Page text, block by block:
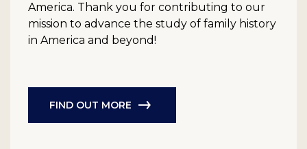
America. Thank you for contributing to our
mission to advance the study of family history
in America and beyond!
FIND OUT MORE